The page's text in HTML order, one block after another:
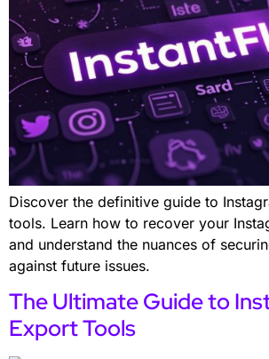
Discover the definitive guide to
tools. Learn how to recover your
and understand the nuances of
against future issues.
The Ultimate Guide to
Export Tools